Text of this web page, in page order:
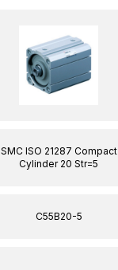
SMC ISO 21287 Compact
Cylinder 20 Str=5
C55B20-5